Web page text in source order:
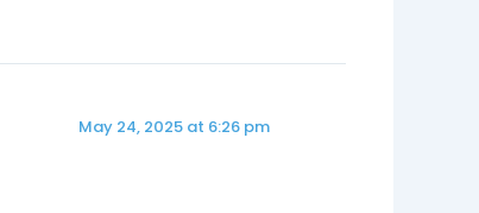
May 24, 2025 at 6:26 pm